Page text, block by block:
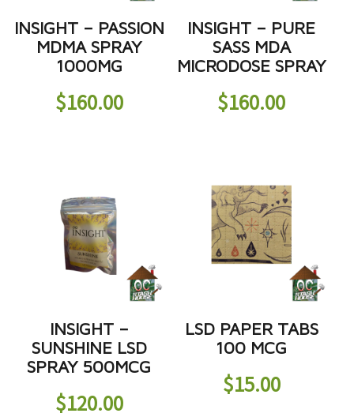
INSIGHT – PASSION
MDMA SPRAY
1000MG
$160.00
INSIGHT – PURE
SASS MDA
MICRODOSE SPRAY
$160.00
INSIGHT –
SUNSHINE LSD
SPRAY 500MCG
$120.00
LSD PAPER TABS
100 MCG
$15.00